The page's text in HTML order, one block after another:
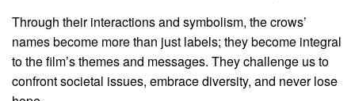
Through their interactions and symbolism, the crows’
names become more than just labels; they become integral
to the film’s themes and messages. They challenge us to
confront societal issues, embrace diversity, and never lose